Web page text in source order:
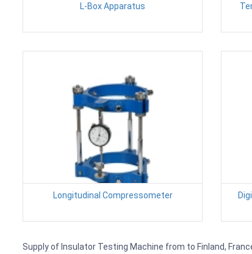
L-Box Apparatus
Longitudinal Compressometer
Supply of Insulator Testing Machine from to Finland,